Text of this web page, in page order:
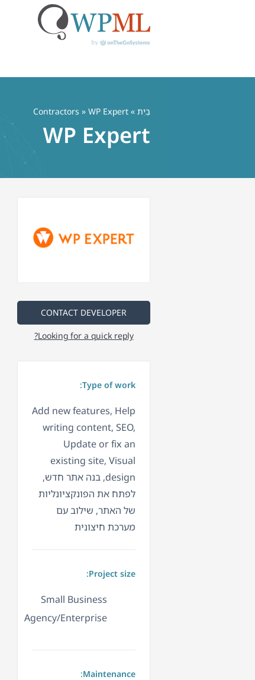
בַּיִת »
Contractors » WP Expert
WP Expert
CONTACT DEVELOPER
Looking for a quick reply?
Type of work:
Add new features, Help
writing content, SEO,
Update or fix an
existing site, Visual
design, בנה אתר חדש,
לפתח את הפונקציונליות
של האתר, שילוב עם
מערכת חיצונית
Project size:
Small Business
Agency/Enterprise
Maintenance: